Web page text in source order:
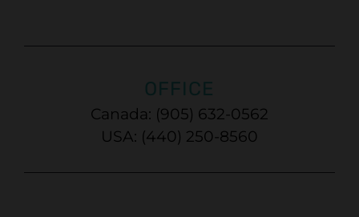
OFFICE
Canada: (905) 632-0562
USA: (440) 250-8560